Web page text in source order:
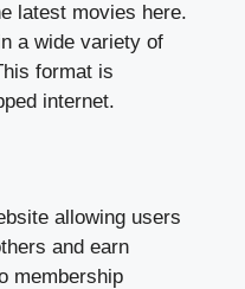
latest movies here.
a wide variety of
format is
internet.
allowing users
and earn
membership